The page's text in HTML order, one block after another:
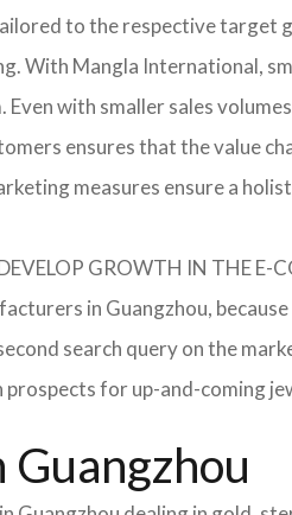
to the respective target
With Mangla International,
with smaller sales
ensures that the value
measures ensure a
GROWTH IN THE E-
in Guangzhou,
search query on the
for up-and-coming